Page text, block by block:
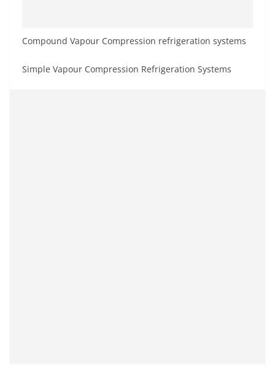
Compound Vapour Compression refrigeration systems
Simple Vapour Compression Refrigeration Systems